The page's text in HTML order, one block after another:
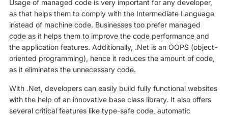
Usage of managed code is very important for any developer,
as that helps them to comply with the Intermediate Language
instead of machine code. Businesses too prefer managed
code as it helps them to improve the code performance and
the application features. Additionally, .Net is an OOPS (object-
oriented programming), hence it reduces the amount of code,
as it eliminates the unnecessary code.
With .Net, developers can easily build fully functional websites
with the help of an innovative base class library. It also offers
several critical features like type-safe code, automatic